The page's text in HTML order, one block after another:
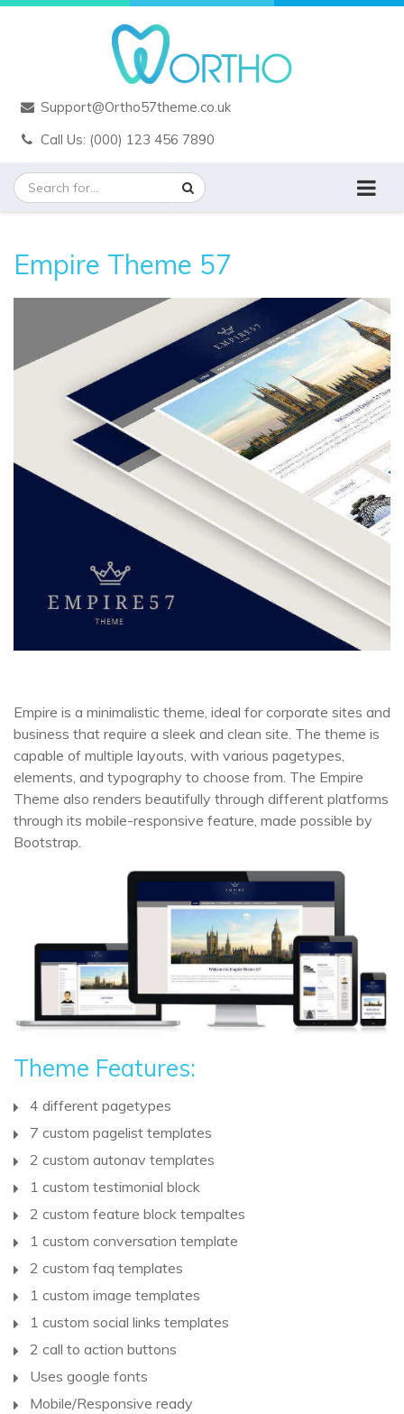
Support@Ortho57theme.co.uk
Call Us: (000) 123 456 7890
Empire Theme 57
Empire is a minimalistic theme, ideal for corporate sites and
business that require a sleek and clean site. The theme is
capable of multiple layouts, with various pagetypes,
elements, and typography to choose from. The Empire
Theme also renders beautifully through different platforms
through its mobile-responsive feature, made possible by
Bootstrap.
Theme Features:
4 different pagetypes
7 custom pagelist templates
2 custom autonav templates
1 custom testimonial block
2 custom feature block tempaltes
1 custom conversation template
2 custom faq templates
1 custom image templates
1 custom social links templates
2 call to action buttons
Uses google fonts
Mobile/Responsive ready